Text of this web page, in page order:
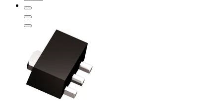
Shunt
36V
±0.4
%
SOIC,
TL431BIDR2G